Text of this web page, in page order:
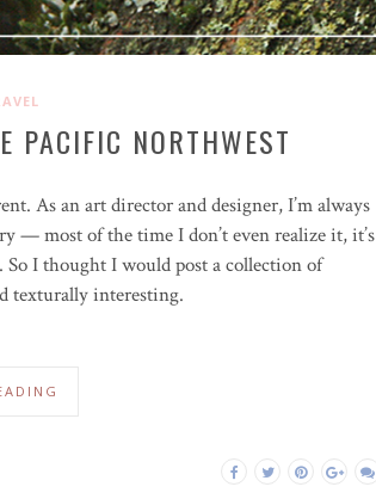
PACIFIC NORTHWEST
As an art director and designer, I’m always
— most of the time I don’t even realize it, it’s
I thought I would post a collection of
texturally interesting.